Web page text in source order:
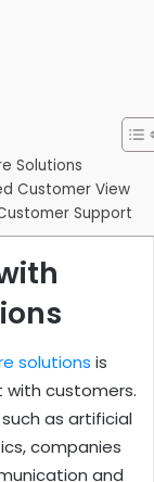
Solutions
Customer View
Support
solutions is
with customers.
as artificial
companies
and